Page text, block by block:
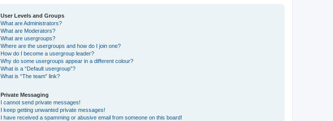
User Levels and Groups
What are Administrators?
What are Moderators?
What are usergroups?
Where are the usergroups and how do I join one?
How do I become a usergroup leader?
Why do some usergroups appear in a different colour?
What is a “Default usergroup”?
What is “The team” link?
Private Messaging
I cannot send private messages!
I keep getting unwanted private messages!
I have received a spamming or abusive email from someone on this board!